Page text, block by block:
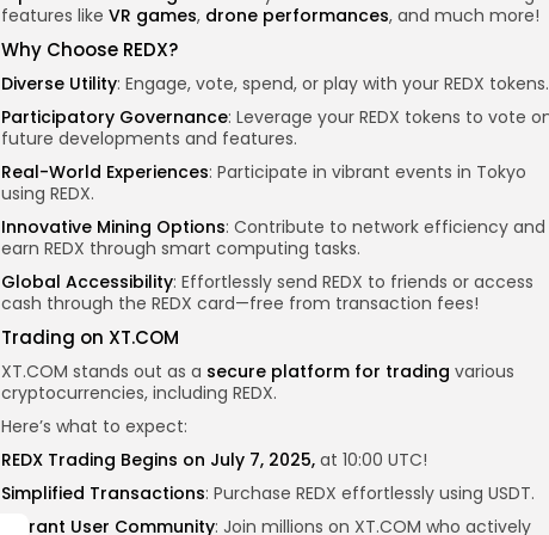
features like VR games, drone performances, and much more!
Why Choose REDX?
Diverse Utility: Engage, vote, spend, or play with your REDX tokens.
Participatory Governance: Leverage your REDX tokens to vote
future developments and features.
Real-World Experiences: Participate in vibrant events in Tokyo
using REDX.
Innovative Mining Options: Contribute to network efficiency and
earn REDX through smart computing tasks.
Global Accessibility: Effortlessly send REDX to friends or access
cash through the REDX card—free from transaction fees!
Trading on XT.COM
XT.COM stands out as a secure platform for trading various
cryptocurrencies, including REDX.
Here’s what to expect:
REDX Trading Begins on July 7, 2025, at 10:00 UTC!
Simplified Transactions: Purchase REDX effortlessly using USDT.
Vibrant User Community: Join millions on XT.COM who actively